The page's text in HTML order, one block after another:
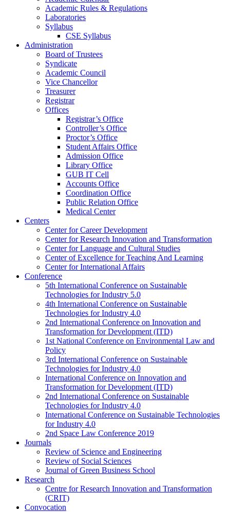
Academic Rules & Regulations
Laboratories
Syllabus
CSE Syllabus
Administration
Board of Trustees
Syndicate
Academic Council
Vice Chancellor
Treasurer
Registrar
Offices
Registrar’s Office
Controller’s Office
Proctor’s Office
Student Affairs Office
Admission Office
Library Office
GUB IT Cell
Accounts Office
Coordination Office
Public Relation Office
Medical Center
Centers
Center for Career Development
Center for Research Innovation and Transformation
Center for Language and Cultural Studies
Center of Excellence for Teaching And Learning
Center for International Affairs
Conference
5th International Conference on Sustainable
Technologies for Industry 5.0
4th International Conference on Sustainable
Technologies for Industry 4.0
2nd International Conference on Innovation and
Transformation for Development (ITD)
1st National Conference on Environmental Law and
Policy
3rd International Conference on Sustainable
Technologies for Industry 4.0
International Conference on Innovation and
Transformation for Development (ITD)
2nd International Conference on Sustainable
Technologies for Industry 4.0
International Conference on Sustainable Technologies
for Industry 4.0
2nd Space Law Conference 2019
Journals
Review of Science and Engineering
Review of Social Sciences
Journal of Green Business School
Research
Centre for Research Innovation and Transformation
(CRIT)
Convocation